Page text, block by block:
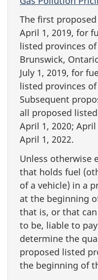
The first
April 1, 2019, for
listed provinces
Brunswick,
July 1, 2019, for
listed provinces
Subsequent
all proposed
April 1, 2020; April
April 1, 2022.
Unless otherwise
that holds fuel
of a vehicle) in a
at the beginning
that is, or that
to be, liable to
determine the
proposed listed
the beginning of